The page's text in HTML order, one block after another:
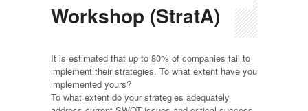
Workshop (StratA)
It is estimated that up to 80% of companies fail to
implement their strategies. To what extent have you
implemented yours?
To what extent do your strategies adequately